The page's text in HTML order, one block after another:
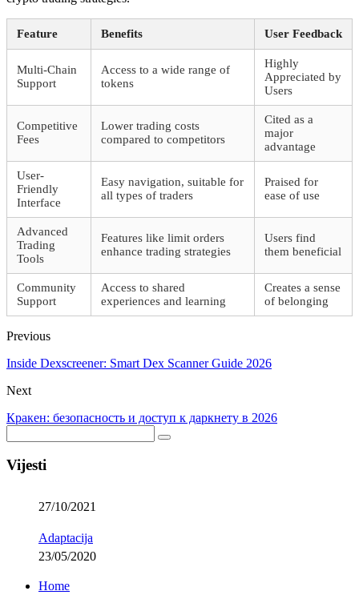
Feature Benefits User Feedback
Multi-Chain
Support
Access to a wide range of
tokens
Highly
Appreciated by
Users
Competitive
Fees
Lower trading costs
compared to competitors
Cited as a
major
advantage
User-
Friendly
Interface
Easy navigation, suitable for
all types of traders
Praised for
ease of use
Advanced
Trading
Tools
Features like limit orders
enhance trading strategies
Users find
them beneficial
Community
Support
Access to shared
experiences and learning
Creates a sense
of belonging
Previous
Inside Dexscreener: Smart Dex Scanner Guide 2026
Next
Кракен: безопасность и доступ к даркнету в 2026
Vijesti
27/10/2021
Adaptacija
23/05/2020
Home